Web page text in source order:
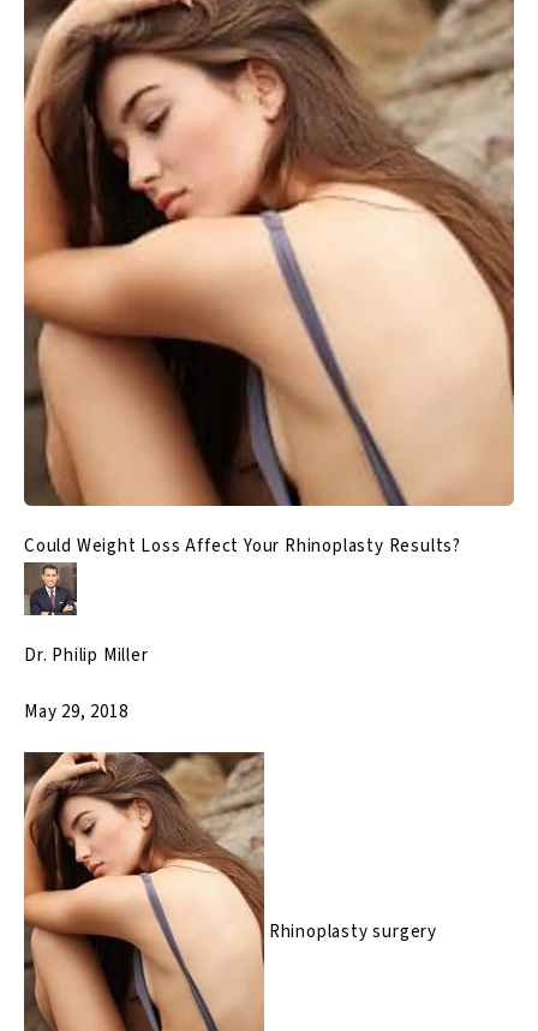
Could Weight Loss Affect Your Rhinoplasty Results?
Dr. Philip Miller
May 29, 2018
Rhinoplasty surgery